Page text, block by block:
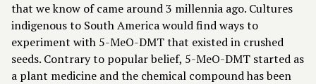
that we know of came around 3 millennia ago. Cultures
indigenous to South America would find ways to
experiment with 5-MeO-DMT that existed in crushed
seeds. Contrary to popular belief, 5-MeO-DMT started as
a plant medicine and the chemical compound has been